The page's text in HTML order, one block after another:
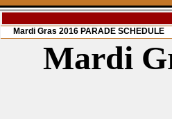
Mardi Gras 2016 PARADE SCHEDULE
Mardi